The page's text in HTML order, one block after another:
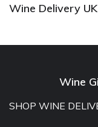
Wine Delivery
Wine
SHOP WINE